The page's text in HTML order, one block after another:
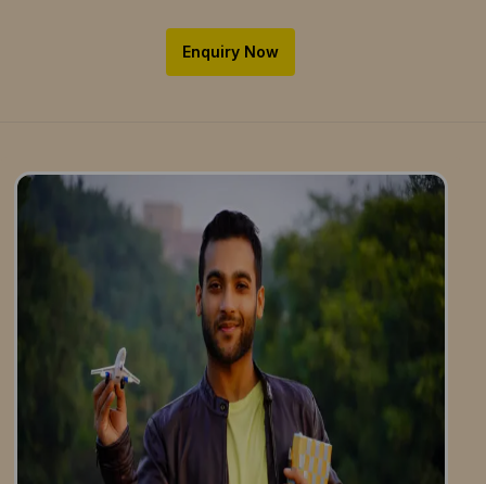
Enquiry Now